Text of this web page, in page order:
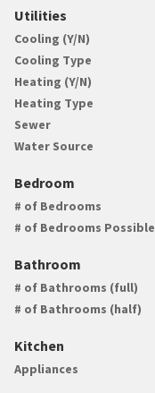
Utilities
Cooling (Y/N)
Cooling Type
Heating (Y/N)
Heating Type
Sewer
Water Source
Bedroom
# of Bedrooms
# of Bedrooms Possible
Bathroom
# of Bathrooms (full)
# of Bathrooms (half)
Kitchen
Appliances